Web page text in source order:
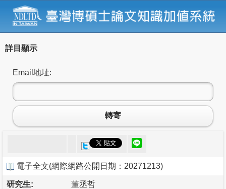
詳目顯示
Email地址:
轉寄
電子全文(網際網路公開日期：20271213)
研究生: 董丞哲